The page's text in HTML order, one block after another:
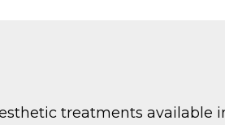
treatments available